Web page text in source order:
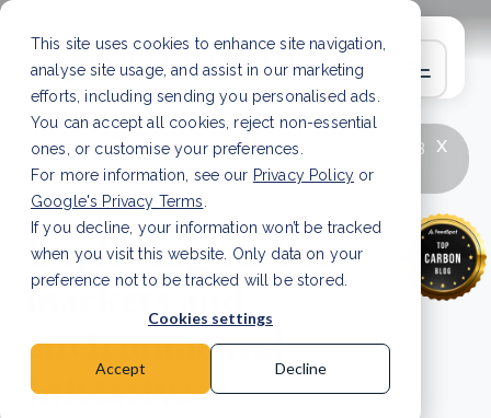
This site uses cookies to enhance site navigation,
analyse site usage, and assist in our marketing
efforts, including sending you personalised ads.
You can accept all cookies, reject non-essential
ones, or customise your preferences.
For more information, see our Privacy Policy or
Google's Privacy Terms
If you decline, your information won’t be tracked
when you visit this website. Only data on your
preference not to be tracked will be stored.
Cookies settings
Accept Decline
x
LATEST ARTICLE
How to improve Scope 3
data accuracy for CSRD Read Article
Exploring carbon
markets and
environmental
initiatives